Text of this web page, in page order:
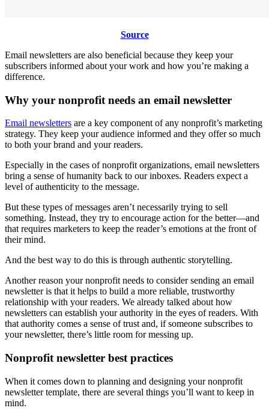
Source
Email newsletters are also beneficial because they keep your
subscribers informed about your work and how you’re making a
difference.
Why your nonprofit needs an email newsletter
Email newsletters are a key component of any nonprofit’s marketing
strategy. They keep your audience informed and they offer so much
to both your brand and your readers.
Especially in the cases of nonprofit organizations, email newsletters
bring a sense of humanity back to our inboxes. Readers expect a
level of authenticity to the message.
But these types of messages aren’t necessarily trying to sell
something. Instead, they try to encourage action for the better—and
that requires marketers to keep the reader’s emotions at the front of
their mind.
And the best way to do this is through authentic storytelling.
Another reason your nonprofit needs to consider sending an email
newsletter is that it helps to build a more reliable, trustworthy
relationship with your readers. We already talked about how
newsletters can establish your authority in the eyes of readers. With
that authority comes a sense of trust and, if someone subscribes to
your newsletter, there’s little room for messing up.
Nonprofit newsletter best practices
When it comes down to planning and designing your nonprofit
newsletter template, there are several things you’ll want to keep in
mind.